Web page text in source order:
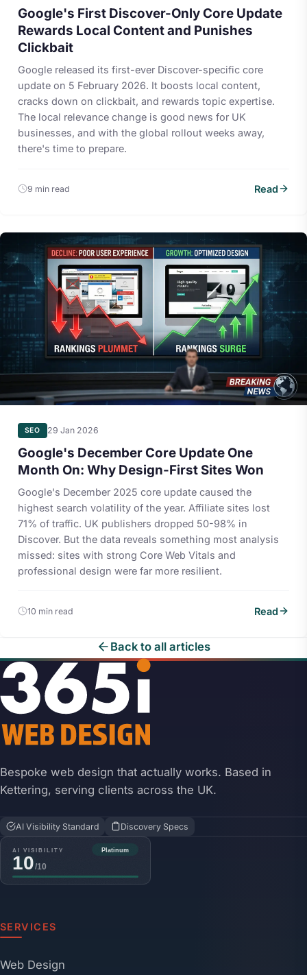
Google's First Discover-Only Core Update
Rewards Local Content and Punishes
Clickbait
Google released its first-ever Discover-specific core
update on 5 February 2026. It boosts local content,
cracks down on clickbait, and rewards topic expertise.
The local relevance change is good news for UK
businesses, and with the global rollout weeks away,
there's time to prepare.
9 min read Read
SEO 29 Jan 2026
Google's December Core Update One
Month On: Why Design-First Sites Won
Google's December 2025 core update caused the
highest search volatility of the year. Affiliate sites lost
71% of traffic. UK publishers dropped 50-98% in
Discover. But the data reveals something most analysis
missed: sites with strong Core Web Vitals and
professional design were far more resilient.
10 min read Read
Back to all articles
Bespoke web design that actually works. Based in
Kettering, serving clients across the UK.
AI Visibility Standard Discovery Specs
SERVICES
Web Design